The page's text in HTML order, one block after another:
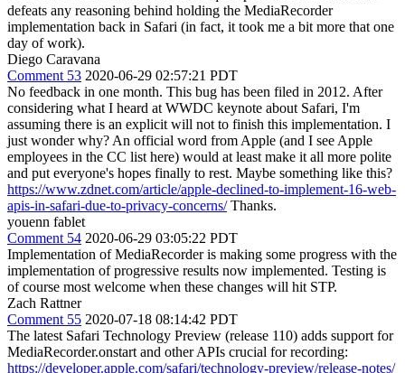
defeats any reasoning behind holding the MediaRecorder
implementation back in Safari (in fact, it took me a bit more that one
day of work).
Diego Caravana
Comment 53 2020-06-29 02:57:21 PDT
No feedback in one month. This bug has been filed in 2012. After
considering what I heard at WWDC keynote about Safari, I'm
assuming there is an explicit will not to finish this implementation. I
just wonder why? An official word from Apple (and I see Apple
employees in the CC list here) would at least make it all more polite
and put everyone's hopes finally to rest. Maybe something like this?
https://www.zdnet.com/article/apple-declined-to-implement-16-web-
apis-in-safari-due-to-privacy-concerns/Thanks.
youenn fablet
Comment 54 2020-06-29 03:05:22 PDT
Implementation of MediaRecorder is making some progress with the
implementation of progressive results now implemented. Testing is
of course most welcome when these changes will hit STP.
Zach Rattner
Comment 55 2020-07-18 08:14:42 PDT
The latest Safari Technology Preview (release 110) adds support for
MediaRecorder.onstart and other APIs crucial for recording:
https://developer.apple.com/safari/technology-preview/release-notes/